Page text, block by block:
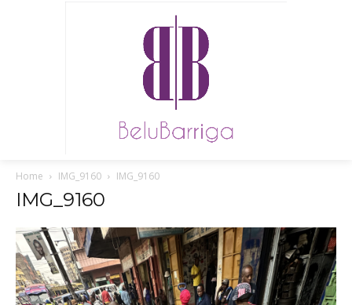
Home IMG_9160 IMG_9160
IMG_9160